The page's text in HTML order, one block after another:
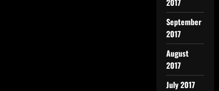
2017
September
2017
August
2017
July 2017